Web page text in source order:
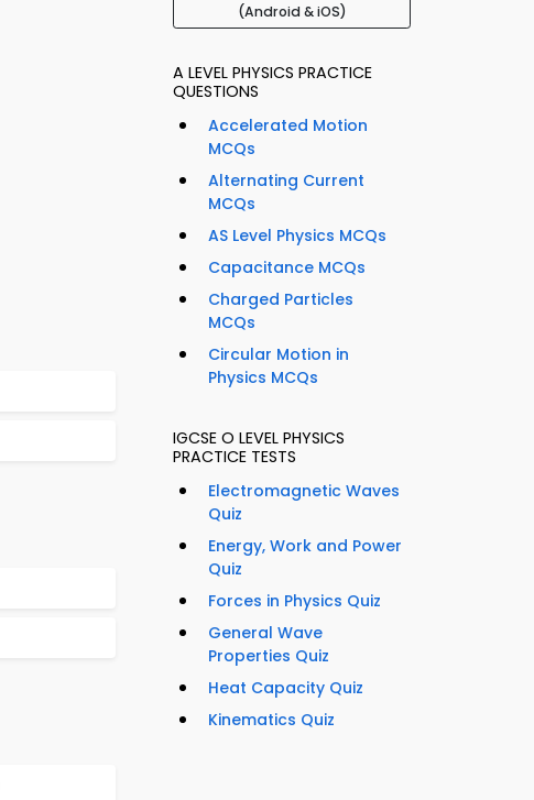
(Android & iOS)
A LEVEL PHYSICS PRACTICE
QUESTIONS
Accelerated Motion
MCQs
Alternating Current
MCQs
AS Level Physics MCQs
Capacitance MCQs
Charged Particles
MCQs
Circular Motion in
Physics MCQs
IGCSE O LEVEL PHYSICS
PRACTICE TESTS
Electromagnetic Waves
Quiz
Energy, Work and Power
Quiz
Forces in Physics Quiz
General Wave
Properties Quiz
Heat Capacity Quiz
Kinematics Quiz